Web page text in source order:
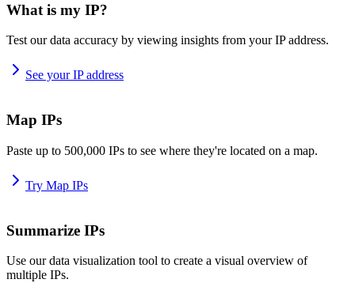
What is my IP?
Test our data accuracy by viewing insights from your IP address.
See your IP address
Map IPs
Paste up to 500,000 IPs to see where they're located on a map.
Try Map IPs
Summarize IPs
Use our data visualization tool to create a visual overview of
multiple IPs.